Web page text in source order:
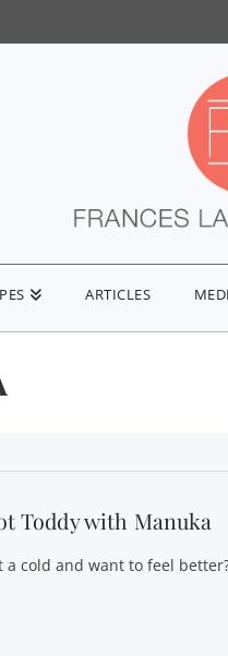
ARTICLES
Toddy with Manuka
a cold and want to feel